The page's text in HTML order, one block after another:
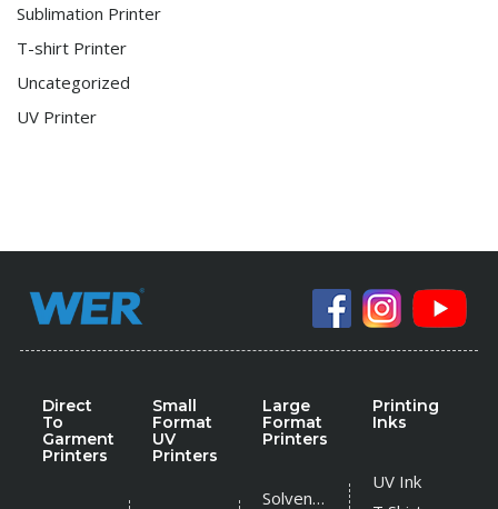
Sublimation Printer
T-shirt Printer
Uncategorized
UV Printer
Direct
To
Garment
Printers
Small
Format
UV
Printers
Large
Format
Printers
Solvent Printer
Printing
Inks
UV Ink